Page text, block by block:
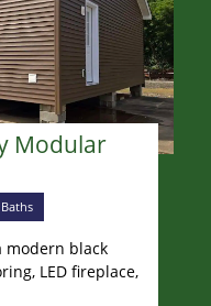
Modular
modern black
LED fireplace,